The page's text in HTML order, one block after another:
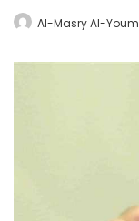
Al-Masry Al-Youm